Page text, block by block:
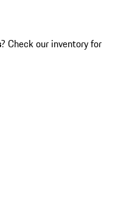
? Check our inventory for